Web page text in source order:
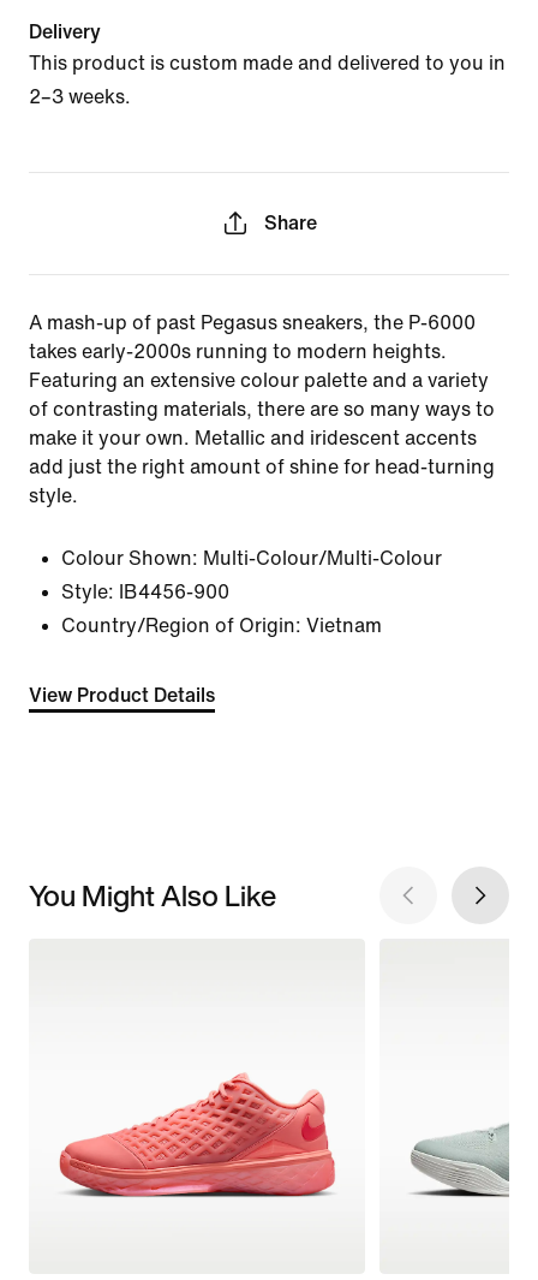
Delivery
This product is custom made and delivered to you in
2–3 weeks.
Share
A mash-up of past Pegasus sneakers, the P-6000
takes early-2000s running to modern heights.
Featuring an extensive colour palette and a variety
of contrasting materials, there are so many ways to
make it your own. Metallic and iridescent accents
add just the right amount of shine for head-turning
style.
Colour Shown: Multi-Colour/Multi-Colour
Style:
IB4456-900
Country/Region of Origin: Vietnam
View Product Details
You Might Also Like